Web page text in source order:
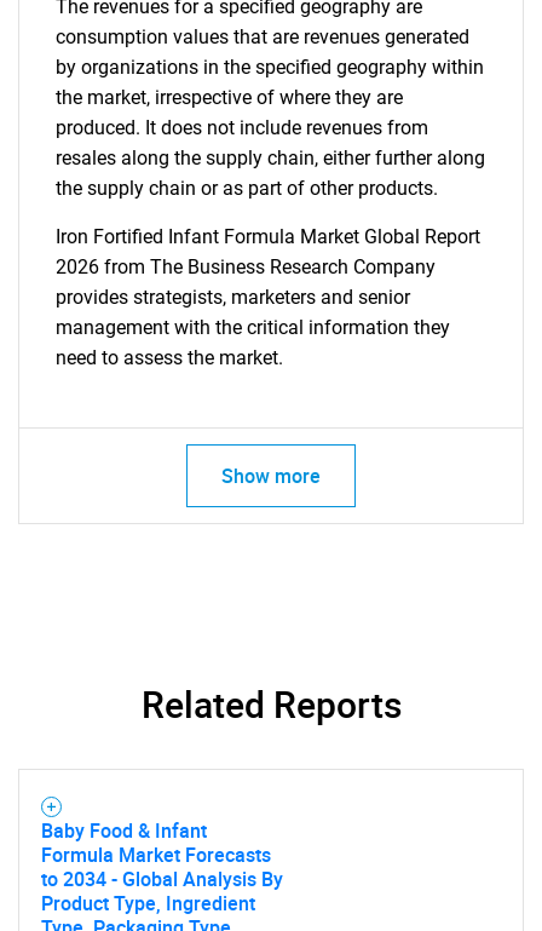
The revenues for a specified geography are
consumption values that are revenues generated
by organizations in the specified geography within
the market, irrespective of where they are
produced. It does not include revenues from
resales along the supply chain, either further along
the supply chain or as part of other products.
Iron Fortified Infant Formula Market Global Report
2026 from The Business Research Company
provides strategists, marketers and senior
management with the critical information they
need to assess the market.
Show more
Related Reports
Baby Food & Infant
Formula Market Forecasts
to 2034 - Global Analysis By
Product Type, Ingredient